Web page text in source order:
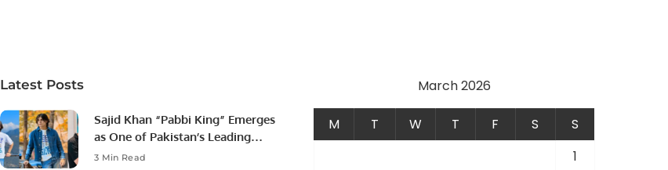
Latest Posts
Sajid Khan “Pabbi King” Emerges
as One of Pakistan’s Leading
Social Media Influencers.
3 Min Read
March 2026
M T W T F S
S
1